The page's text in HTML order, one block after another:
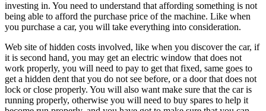
investing in. You need to understand that affording something is not
being able to afford the purchase price of the machine. Like when
you purchase a car, you will take everything into consideration.
Web site of hidden costs involved, like when you discover the car, if
it is second hand, you may get an electric window that does not
work properly, you will need to pay to get that fixed, same goes to
get a hidden dent that you do not see before, or a door that does not
lock or close properly. You will also want make sure that the car is
running properly, otherwise you will need to buy spares to help it